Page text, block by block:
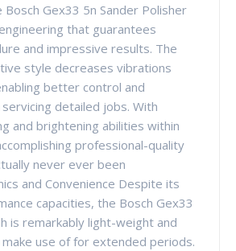
Gex33 5n Sander Polisher
that guarantees
and impressive results. The
style decreases vibrations
better control and
detailed jobs. With
and brightening abilities within
professional-quality
never ever been
and Convenience Despite its
capacities, the Bosch Gex33
is remarkably light-weight and
use of for extended periods.